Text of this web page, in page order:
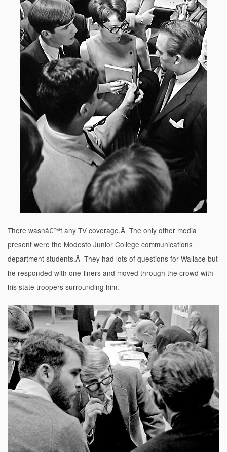
There wasnâ€™t any TV coverage.Â The only other media
present were the Modesto Junior College communications
department students.Â They had lots of questions for Wallace but
he responded with one-liners and moved through the crowd with
his state troopers surrounding him.